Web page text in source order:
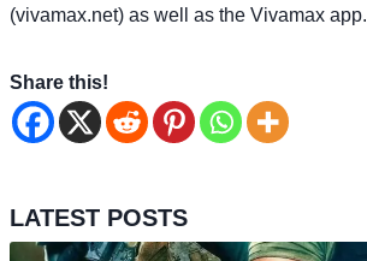
(vivamax.net) as well as the Vivamax app.
Share this!
LATEST POSTS